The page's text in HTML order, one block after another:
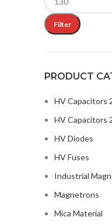
Filter
PRODUCT
HV Capacitors
HV Capacitors
HV Diodes
HV Fuses
Industrial
Magnetrons
Mica Material